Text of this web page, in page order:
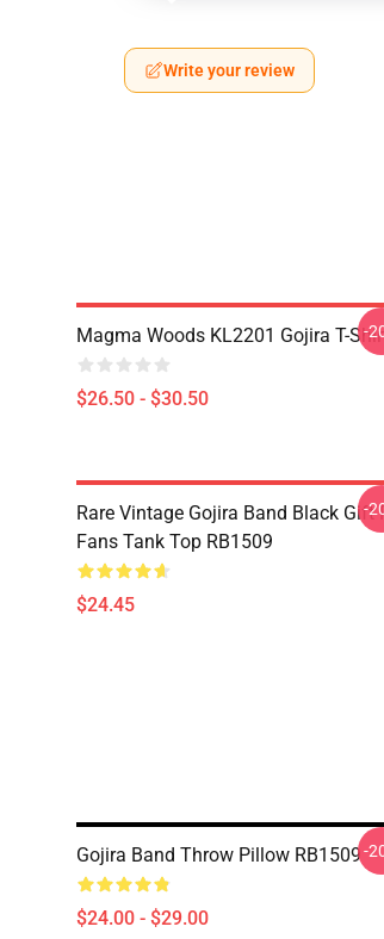
Write your review
Magma Woods KL2201 Gojira T-
$26.50 - $30.50
-
Rare Vintage Gojira Band Black Gift
Fans Tank Top RB1509
$24.45
-
Gojira Band Throw Pillow RB1509
$24.00 - $29.00
-